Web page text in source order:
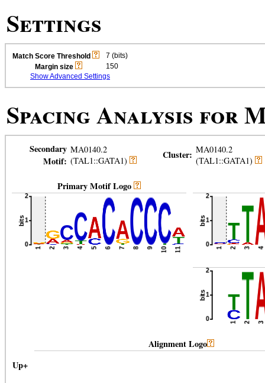
Settings
Match Score Threshold
7 (bits)
Margin size
150
Show Advanced Settings
Spacing Analysis for
Secondary
Motif:
MA0140.2
(TAL1::GATA1)
Cluster: MA0140.2
(TAL1::GATA1)
Primary Motif Logo
Alignment Logo
Up+